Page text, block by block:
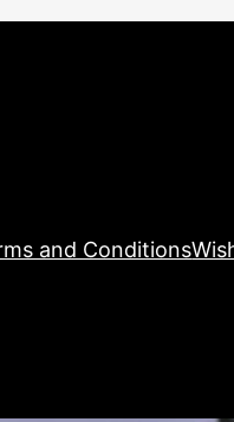
and Conditions